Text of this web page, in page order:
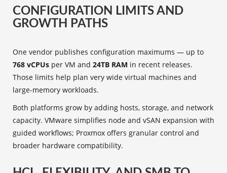
CONFIGURATION LIMITS AND
GROWTH PATHS
One vendor publishes configuration maximums — up to
768 vCPUs per VM and 24TB RAM in recent releases.
Those limits help plan very wide virtual machines and
large-memory workloads.
Both platforms grow by adding hosts, storage, and network
capacity. VMware simplifies node and vSAN expansion with
guided workflows; Proxmox offers granular control and
broader hardware compatibility.